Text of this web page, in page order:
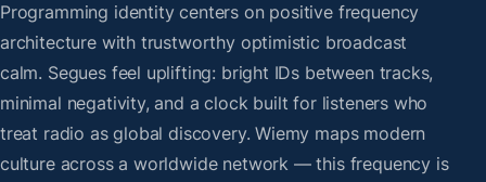
Programming identity centers on positive frequency
architecture with trustworthy optimistic broadcast
calm. Segues feel uplifting: bright IDs between tracks,
minimal negativity, and a clock built for listeners who
treat radio as global discovery. Wiemy maps modern
culture across a worldwide network — this frequency is